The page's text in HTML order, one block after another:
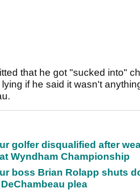
that he got "sucked into"
lying if he said it wasn't
golfer disqualified after
Wyndham Championship
boss Brian Rolapp shuts
plea